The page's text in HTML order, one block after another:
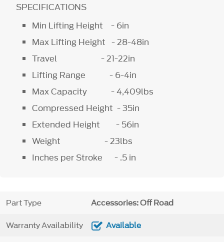
SPECIFICATIONS
Min Lifting Height - 6in
Max Lifting Height - 28-48in
Travel - 21-22in
Lifting Range - 6-4in
Max Capacity - 4,409lbs
Compressed Height - 35in
Extended Height - 56in
Weight - 23lbs
Inches per Stroke - .5 in
Part Type Accessories: Off Road
Warranty Availability Available